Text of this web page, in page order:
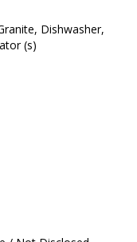
Dishwasher,
(s)